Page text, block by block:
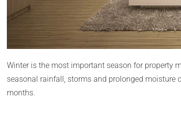
Winter is the most important season for property
seasonal rainfall, storms and prolonged moisture
months.